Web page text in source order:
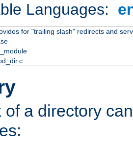
Languages:
for "trailing slash" redirects and
of a directory